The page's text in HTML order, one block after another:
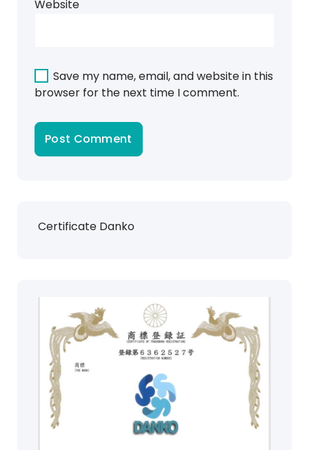
Website
Save my name, email, and website in this
browser for the next time I comment.
Certificate Danko